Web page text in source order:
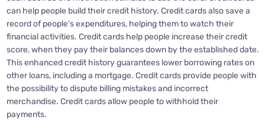
can help people build their credit history. Credit cards also save a
record of people’s expenditures, helping them to watch their
financial activities. Credit cards help people increase their credit
score, when they pay their balances down by the established date.
This enhanced credit history guarantees lower borrowing rates on
other loans, including a mortgage. Credit cards provide people with
the possibility to dispute billing mistakes and incorrect
merchandise. Credit cards allow people to withhold their
payments.